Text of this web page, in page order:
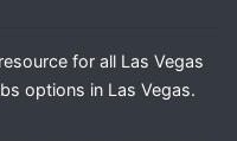
for all Las Vegas
options in Las Vegas.